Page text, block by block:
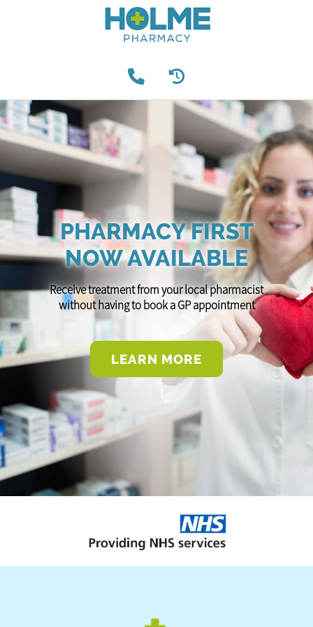
PHARMACY FIRST
NOW AVAILABLE
Receive treatment from your local pharmacist
without having to book a GP appointment
LEARN MORE